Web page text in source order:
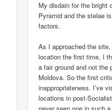
My disdain for the bright
Pyramid and the stelae
factors.
As I approached the
location the first time, I
a fair ground and not the
Moldova. So the first
inappropriateness. I’ve
locations in post-